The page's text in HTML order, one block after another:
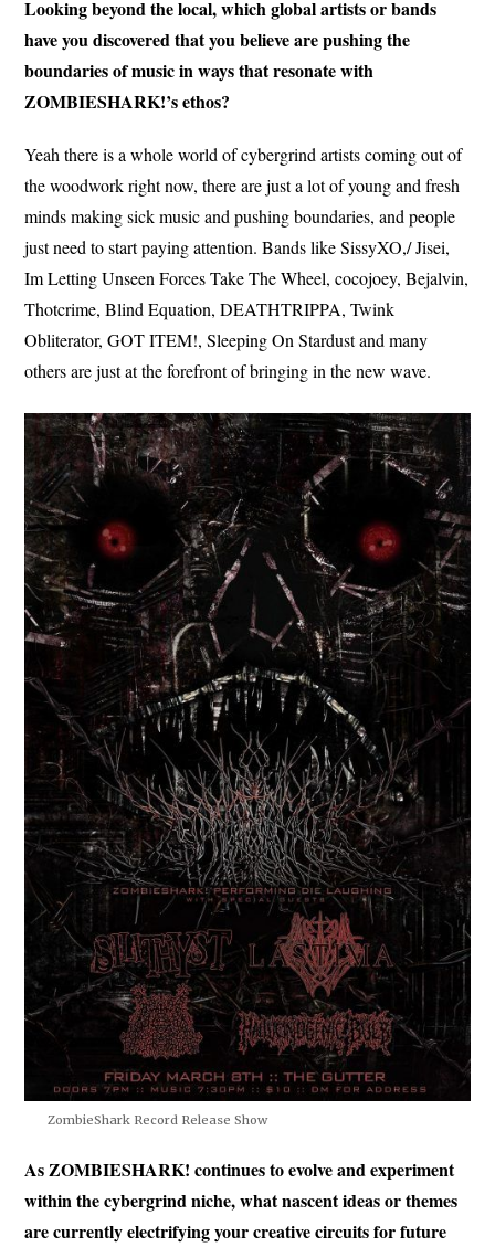
Looking beyond the local, which global artists or bands
have you discovered that you believe are pushing the
boundaries of music in ways that resonate with
ZOMBIESHARK!’s ethos?
Yeah there is a whole world of cybergrind artists coming out of
the woodwork right now, there are just a lot of young and fresh
minds making sick music and pushing boundaries, and people
just need to start paying attention. Bands like SissyXO,/ Jisei,
Im Letting Unseen Forces Take The Wheel, cocojoey, Bejalvin,
Thotcrime, Blind Equation, DEATHTRIPPA, Twink
Obliterator, GOT ITEM!, Sleeping On Stardust and many
others are just at the forefront of bringing in the new wave.
ZombieShark Record Release Show
As ZOMBIESHARK! continues to evolve and experiment
within the cybergrind niche, what nascent ideas or themes
are currently electrifying your creative circuits for future